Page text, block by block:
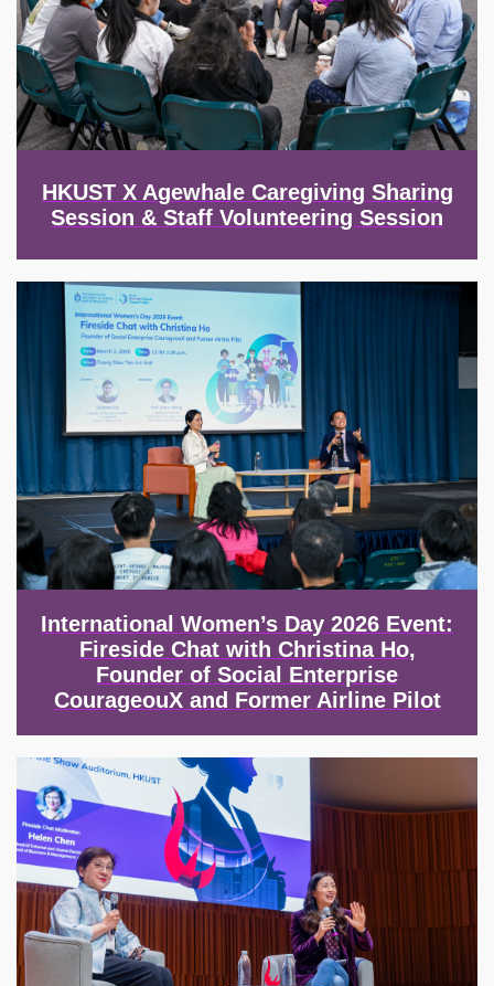
HKUST X Agewhale Caregiving Sharing
Session & Staff Volunteering Session
Image
International Women’s Day 2026 Event:
Fireside Chat with Christina Ho,
Founder of Social Enterprise
CourageouX and Former Airline Pilot
Image